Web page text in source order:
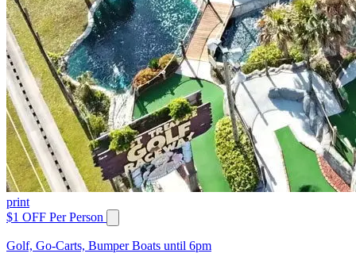
print
$1 OFF Per Person
Golf, Go-Carts, Bumper Boats until 6pm